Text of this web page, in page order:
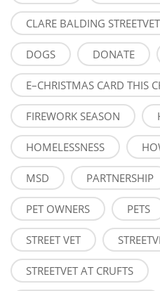
CLARE BALDING
DOGS DONATE
E–CHRISTMAS CARD THIS
FIREWORK SEASON
HOMELESSNESS
MSD PARTNERSHIP
PET OWNERS PETS
STREET VET
STREETVET AT CRUFTS